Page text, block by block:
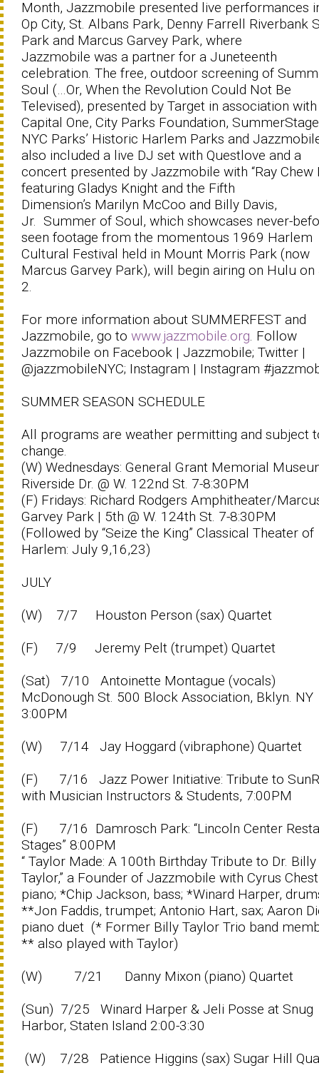
Month, Jazzmobile presented live performances
Op City, St. Albans Park, Denny Farrell Riverbank
Park and Marcus Garvey Park, where
Jazzmobile was a partner for a Juneteenth
celebration. The free, outdoor screening of
Soul (…Or, When the Revolution Could Not Be
Televised), presented by Target in association with
Capital One, City Parks Foundation,
NYC Parks’ Historic Harlem Parks and
also included a live DJ set with Questlove and a
concert presented by Jazzmobile with “Ray Chew
featuring Gladys Knight and the Fifth
Dimension’s Marilyn McCoo and Billy Davis,
Jr. Summer of Soul, which showcases never-
seen footage from the momentous 1969 Harlem
Cultural Festival held in Mount Morris Park (now
Marcus Garvey Park), will begin airing on Hulu
2.
For more information about SUMMERFEST and
Jazzmobile, go to www.jazzmobile.org . Follow
Jazzmobile on Facebook | Jazzmobile; Twitter |
@jazzmobileNYC; Instagram | Instagram
SUMMER SEASON SCHEDULE
All programs are weather permitting and subject
change.
(W) Wednesdays: General Grant Memorial
Riverside Dr. @ W. 122nd St. 7-8:30PM
(F) Fridays: Richard Rodgers Amphitheater/
Garvey Park | 5th @ W. 124th St. 7-8:30PM
(Followed by “Seize the King” Classical Theater of
Harlem: July 9,16,23)
JULY
(W) 7/7 Houston Person (sax) Quartet
(F) 7/9 Jeremy Pelt (trumpet) Quartet
(Sat) 7/10 Antoinette Montague (vocals)
McDonough St. 500 Block Association, Bklyn. NY
3:00PM
(W) 7/14 Jay Hoggard (vibraphone) Quartet
(F) 7/16 Jazz Power Initiative: Tribute to
with Musician Instructors & Students, 7:00PM
(F) 7/16 Damrosch Park: “Lincoln Center
Stages” 8:00PM
“ Taylor Made: A 100th Birthday Tribute to Dr. Billy
Taylor,” a Founder of Jazzmobile with Cyrus
piano; *Chip Jackson, bass; *Winard Harper,
**Jon Faddis, trumpet; Antonio Hart, sax; Aaron
piano duet (* Former Billy Taylor Trio band
** also played with Taylor)
(W) 7/21 Danny Mixon (piano) Quartet
(Sun) 7/25 Winard Harper & Jeli Posse at Snug
Harbor, Staten Island 2:00-3:30
(W) 7/28 Patience Higgins (sax) Sugar Hill